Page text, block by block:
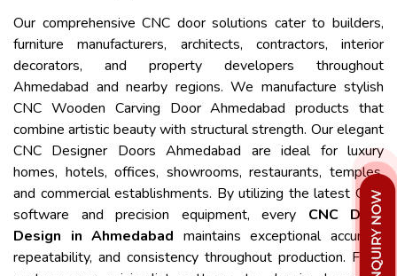
Our comprehensive CNC door solutions cater to builders,
furniture manufacturers, architects, contractors, interior
decorators, and property developers throughout
Ahmedabad and nearby regions. We manufacture stylish
CNC Wooden Carving Door Ahmedabad products that
combine artistic beauty with structural strength. Our elegant
CNC Designer Doors Ahmedabad are ideal for luxury
homes, hotels, offices, showrooms, restaurants, temples,
and commercial establishments. By utilizing the latest CNC
software and precision equipment, every CNC Door
Design in Ahmedabad maintains exceptional accuracy,
repeatability, and consistency throughout production. From